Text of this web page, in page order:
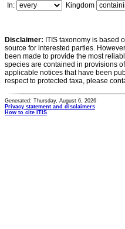
In:
Kingdom
Disclaimer: ITIS taxonomy is based
source for interested parties.
been made to provide the most
species are contained in provisions
applicable notices that have been
respect to protected taxa, please
Generated: Thursday, August 6, 2026
Privacy statement and disclaimers
How to cite ITIS